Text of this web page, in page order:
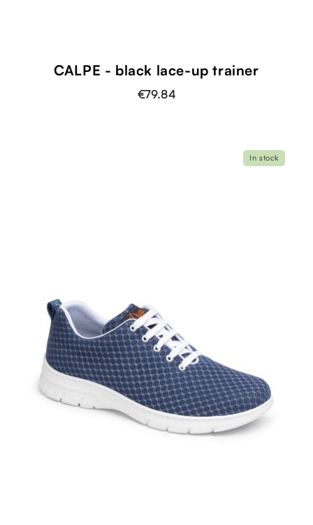
CALPE - black lace-up trainer
€79.84
In stock